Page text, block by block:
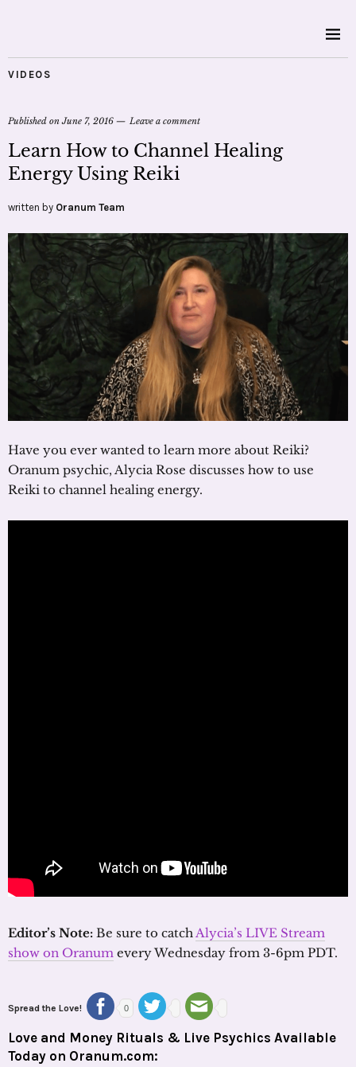
VIDEOS
Published onJune 7, 2016 Leave a comment
Learn How to Channel Healing
Energy Using Reiki
written by Oranum Team
Have you ever wanted to learn more about Reiki?
Oranum psychic, Alycia Rose discusses how to use
Reiki to channel healing energy.
Editor’s Note: Be sure to catchAlycia’s LIVE Stream
show on Oranum every Wednesday from 3-6pm PDT.
Spread the Love! 0
Love and Money Rituals & Live Psychics Available
Today on Oranum.com: